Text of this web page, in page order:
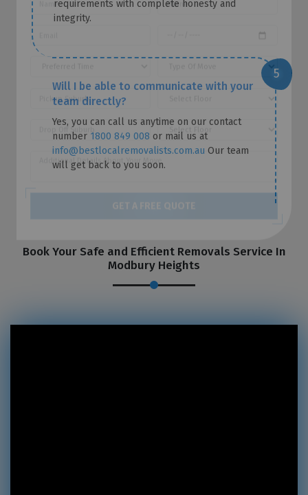
requirements with complete honesty and
integrity.
Will I be able to communicate with your
team directly?
Yes, you can call us anytime on our contact
number 1800 849 008 or mail us at
info@bestlocalremovalists.com.au Our team
will get back to you soon.
Book Your Safe and Efficient Removals Service In
Modbury Heights
REQUEST A FREE QUOTE